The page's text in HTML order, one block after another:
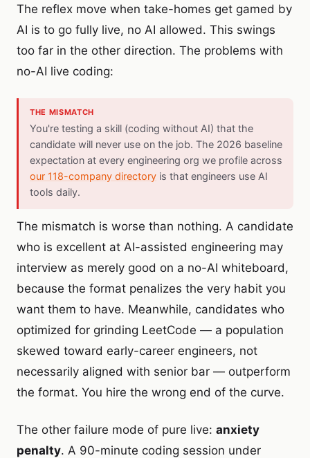
The reflex move when take-homes get gamed by
AI is to go fully live, no AI allowed. This swings
too far in the other direction. The problems with
no-AI live coding:
THE MISMATCH
You're testing a skill (coding without AI) that the
candidate will never use on the job. The 2026 baseline
expectation at every engineering org we profile across
our 118-company directory is that engineers use AI
tools daily.
The mismatch is worse than nothing. A candidate
who is excellent at AI-assisted engineering may
interview as merely good on a no-AI whiteboard,
because the format penalizes the very habit you
want them to have. Meanwhile, candidates who
optimized for grinding LeetCode — a population
skewed toward early-career engineers, not
necessarily aligned with senior bar — outperform
the format. You hire the wrong end of the curve.
The other failure mode of pure live: anxiety
penalty. A 90-minute coding session under